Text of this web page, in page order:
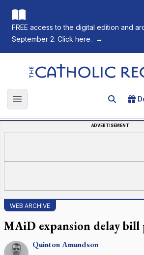
FREE access to the digital edition and
September 2. Click here.
→
The Catholic Register
Open main menu Search
ADVERTISEMENT
WEB ARCHIVE
MAiD expansion delay bill
QuintonAmundson